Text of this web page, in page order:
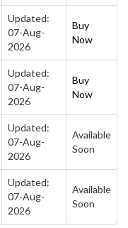
Updated:
07-Aug-
2026
Buy
Now
Updated:
07-Aug-
2026
Buy
Now
Updated:
07-Aug-
2026
Available
Soon
Updated:
07-Aug-
2026
Available
Soon